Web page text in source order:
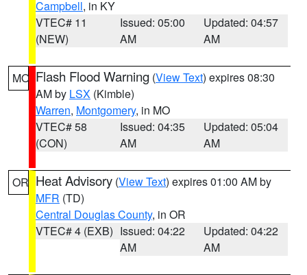
Campbell, in KY
VTEC# 11
(NEW)
Issued: 05:00
AM
Updated: 04:57
AM
MO Flash Flood Warning (View Text) expires 08:30
AM by LSX (Kimble)
Warren, Montgomery, in MO
VTEC# 58
(CON)
Issued: 04:35
AM
Updated: 05:04
AM
OR Heat Advisory (View Text) expires 01:00 AM by
MFR (TD)
Central Douglas County, in OR
VTEC# 4 (EXB) Issued: 04:22
AM
Updated: 04:22
AM